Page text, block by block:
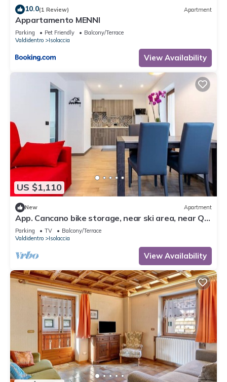
10.0(1 Review) Apartment
Appartamento MENNI
Parking Pet Friendly
Balcony/Terrace
Valdidentro
Isolaccia
View Availability
US $1,110
New Apartment
App. Cancano bike storage, near ski area, near QC
Terme Bormio, trekking, biking
Parking TV
Balcony/Terrace
Valdidentro
Isolaccia
View Availability